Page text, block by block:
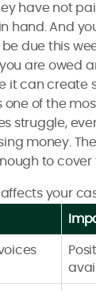
have not
hand. And
due this
are owed
it can create
one of the
struggle,
money.
to cover
your